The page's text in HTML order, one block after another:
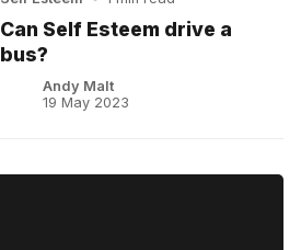
Can Self Esteem drive a
bus?
Andy Malt
19 May 2023